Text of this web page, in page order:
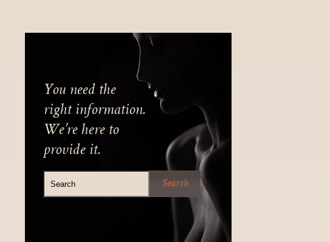
You need the
right information.
We’re here to
provide it.